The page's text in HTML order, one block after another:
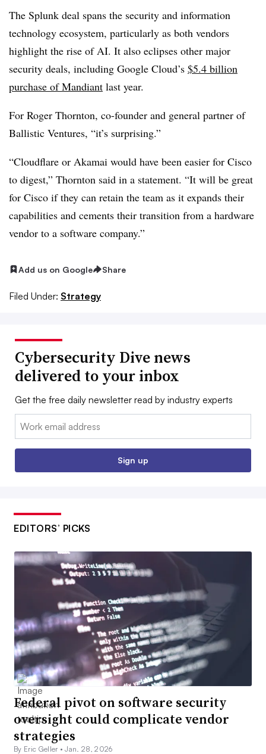
The Splunk deal spans the security and information
technology ecosystem, particularly as both vendors
highlight the rise of AI. It also eclipses other major
security deals, including Google Cloud’s $5.4 billion
purchase of Mandiant last year.
For Roger Thornton, co-founder and general partner of
Ballistic Ventures, “it’s surprising.”
“Cloudflare or Akamai would have been easier for Cisco
to digest,” Thornton said in a statement. “It will be great
for Cisco if they can retain the team as it expands their
capabilities and cements their transition from a hardware
vendor to a software company.”
Add us on Google Share
Filed Under: Strategy
Cybersecurity Dive news
delivered to your inbox
Get the free daily newsletter read by industry experts
Email:
Sign up
EDITORS’ PICKS
Federal pivot on software security
oversight could complicate vendor
strategies
By Eric Geller •Jan. 28, 2026